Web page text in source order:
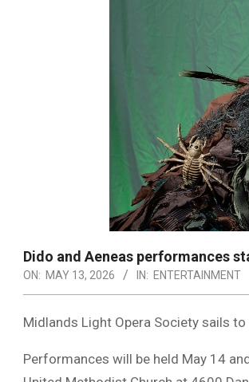
Dido and Aeneas performances
ON: MAY 13, 2026 IN: ENTERTAINMENT
Midlands Light Opera Society sails to
Performances will be held May 14